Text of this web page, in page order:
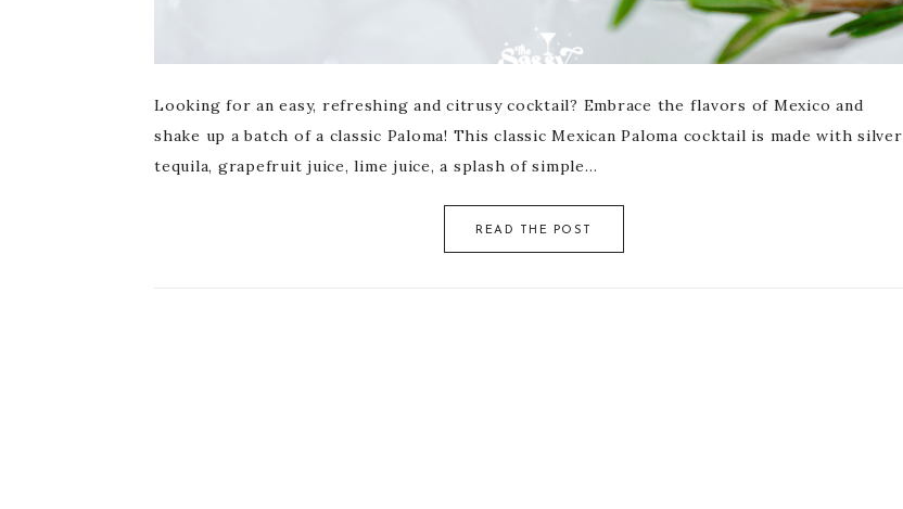
Looking for an easy, refreshing and citrusy cocktail? Embrace the flavors of Mexico and
shake up a batch of a classic Paloma! This classic Mexican Paloma cocktail is made with silver
tequila, grapefruit juice, lime juice, a splash of simple…
READ THE POST